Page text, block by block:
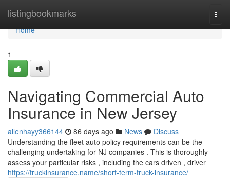
listingbookmarks
Home
Home
1
Navigating Commercial Auto
Insurance in New Jersey
allenhayy366144 86 days ago News
Discuss
Understanding the fleet auto policy requirements can be the
challenging undertaking for NJ companies . This is thoroughly
assess your particular risks , including the cars driven , driver
https://truckinsurance.name/short-term-truck-insurance/